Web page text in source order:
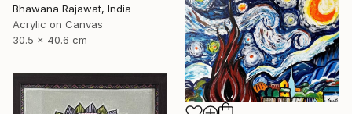
Bhawana Rajawat, India
Acrylic on Canvas
30.5 x 40.6 cm